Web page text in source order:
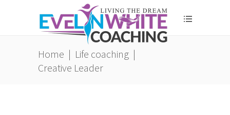
Home | Life coaching |
Creative Leader